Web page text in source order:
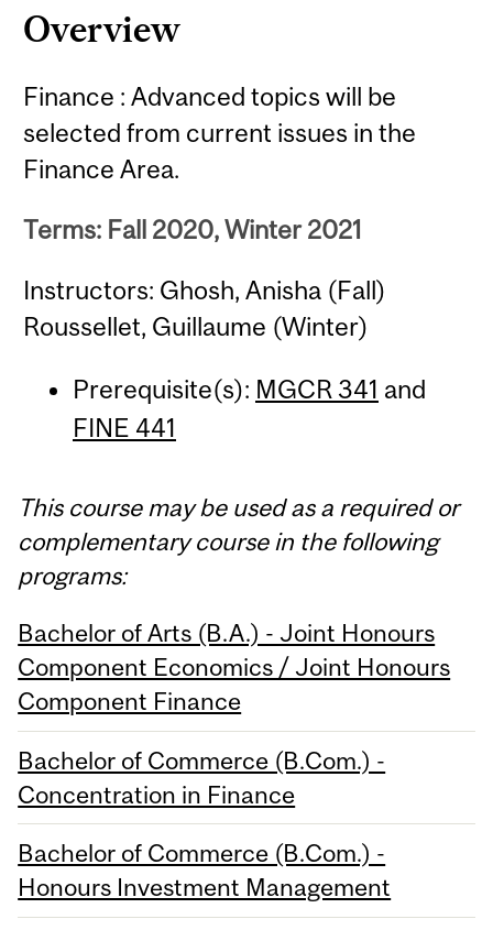
Overview
Finance : Advanced topics will be
selected from current issues in the
Finance Area.
Terms: Fall 2020, Winter 2021
Instructors: Ghosh, Anisha (Fall)
Roussellet, Guillaume (Winter)
Prerequisite(s): MGCR 341 and
FINE 441
This course may be used as a required or
complementary course in the following
programs:
Bachelor of Arts (B.A.) - Joint Honours
Component Economics / Joint Honours
Component Finance
Bachelor of Commerce (B.Com.) -
Concentration in Finance
Bachelor of Commerce (B.Com.) -
Honours Investment Management